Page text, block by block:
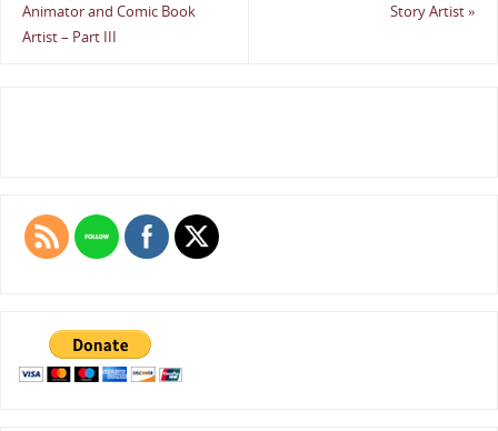
Animator and Comic Book
Artist – Part III
Story Artist»